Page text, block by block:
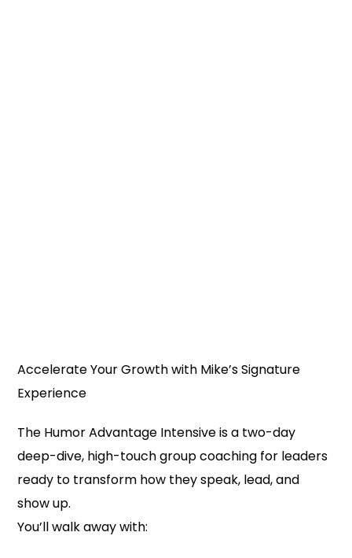
Accelerate Your Growth with Mike’s Signature
Experience
The Humor Advantage Intensive is a two-day
deep-dive, high-touch group coaching for leaders
ready to transform how they speak, lead, and
show up.
You’ll walk away with: